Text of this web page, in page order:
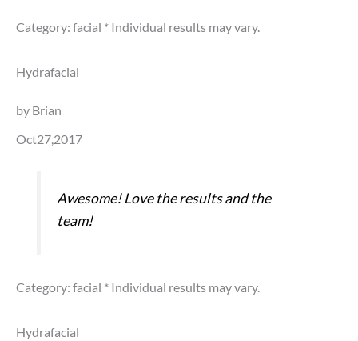
Category: facial * Individual results may vary.
Hydrafacial
by Brian
Oct27,2017
Awesome! Love the results and the
team!
Category: facial * Individual results may vary.
Hydrafacial